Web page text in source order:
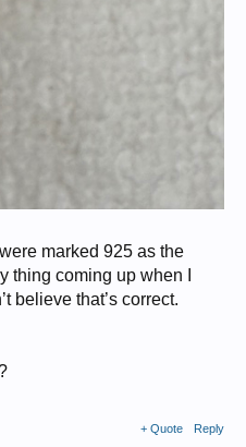
marked 925 as the
thing coming up when I
believe that’s correct.
+ Quote Reply